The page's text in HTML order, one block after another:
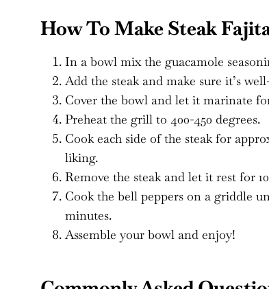
How To Make Steak
In a bowl mix the guacamole
Add the steak and make sure it’s
Cover the bowl and let it marinate
Preheat the grill to 400-450 degrees.
Cook each side of the steak for
liking.
Remove the steak and let it rest for
Cook the bell peppers on a griddle
minutes.
Assemble your bowl and enjoy!